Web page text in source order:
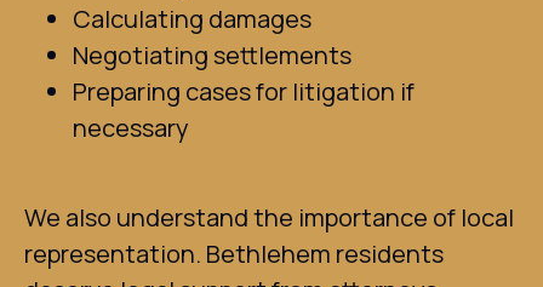
Calculating damages
Negotiating settlements
Preparing cases for litigation if
necessary
We also understand the importance of local
representation. Bethlehem residents